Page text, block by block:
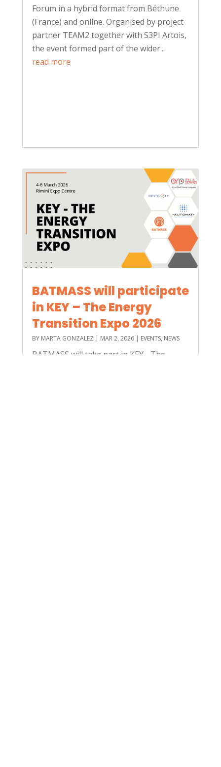
Forum in a hybrid format from Béthune
(France) and online. Organised by project
partner TEAM2 together with S3PI Artois,
the event formed part of the wider...
read more
BATMASS will participate
in KEY – The Energy
Transition Expo 2026
BY MARTA GONZALEZ | MAR 2, 2026| EVENTS, NEWS
BATMASS will take part in KEY - The